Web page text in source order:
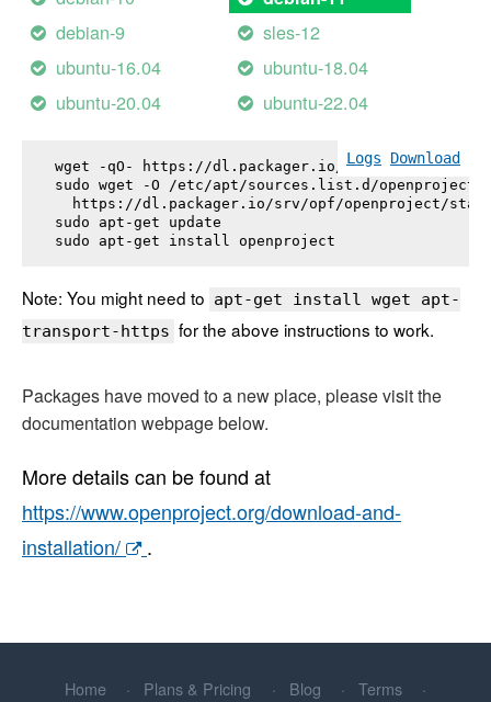
debian-9
sles-12
ubuntu-16.04
ubuntu-18.04
ubuntu-20.04
ubuntu-22.04
Logs Download
wget -qO- https://dl.packager.io/srv/opf/
sudo wget -O /etc/apt/sources.list.d/
https://dl.packager.io/srv/opf/openproject/
sudo apt-get update
sudo apt-get install openproject
Note: You might need to apt-get install wget apt-
transport-https for the above instructions to work.
Packages have moved to a new place, please visit the
documentation webpage below.
More details can be found at
https://www.openproject.org/download-and-
installation/
.
Home Plans & Pricing Blog Terms